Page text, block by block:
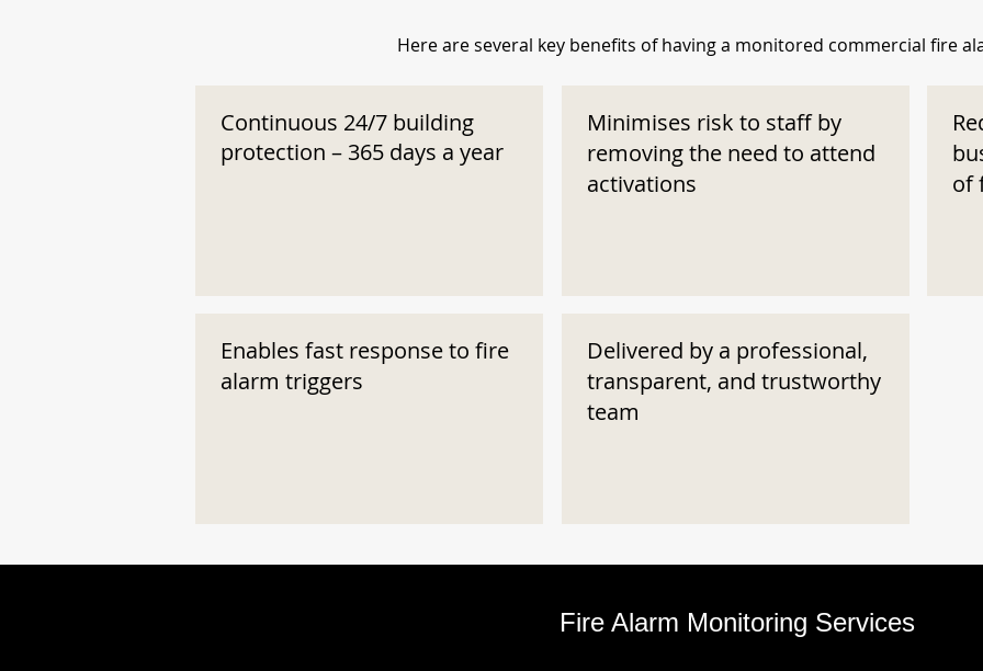
Here are several key benefits of having a monitored commercial fire
Continuous 24/7 building
protection – 365 days a year
Enables fast response to fire
alarm triggers
Minimises risk to staff by
removing the need to attend
activations
Delivered by a professional,
transparent, and trustworthy
team
of
Fire Alarm Monitoring Services